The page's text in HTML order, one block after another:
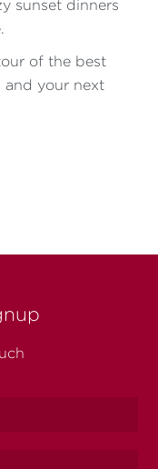
sunset dinners
of the best
and your next